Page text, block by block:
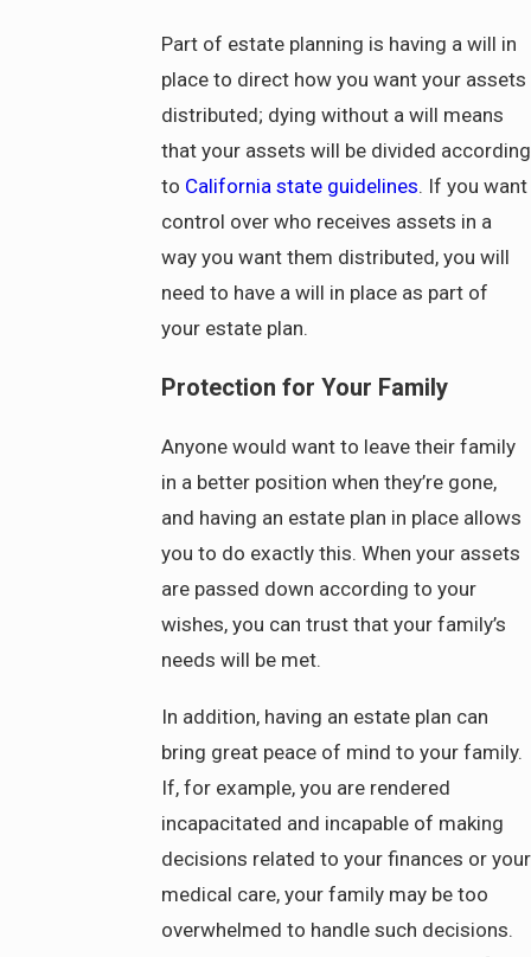
Part of estate planning is having a will in
place to direct how you want your assets
distributed; dying without a will means
that your assets will be divided according
to California state guidelines. If you want
control over who receives assets in a
way you want them distributed, you will
need to have a will in place as part of
your estate plan.
Protection for Your Family
Anyone would want to leave their family
in a better position when they’re gone,
and having an estate plan in place allows
you to do exactly this. When your assets
are passed down according to your
wishes, you can trust that your family’s
needs will be met.
In addition, having an estate plan can
bring great peace of mind to your family.
If, for example, you are rendered
incapacitated and incapable of making
decisions related to your finances or your
medical care, your family may be too
overwhelmed to handle such decisions.